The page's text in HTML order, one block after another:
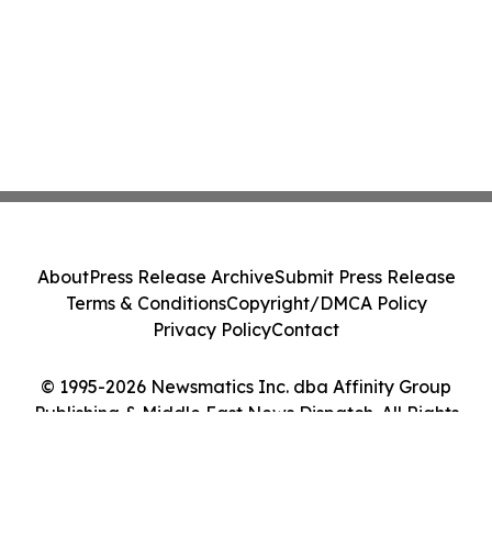
© 1995-2026 Newsmatics Inc. dba Affinity Group
Publishing & Middle East News Dispatch. All Rights
AboutPress Release ArchiveSubmit Press Release
Terms & ConditionsCopyright/DMCA Policy
Privacy PolicyContact